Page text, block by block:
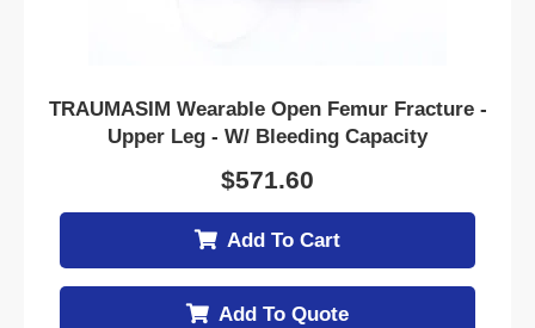
TRAUMASIM Wearable Open Femur Fracture -
Upper Leg - W/ Bleeding Capacity
$571.60
Add To Cart
Add To Quote